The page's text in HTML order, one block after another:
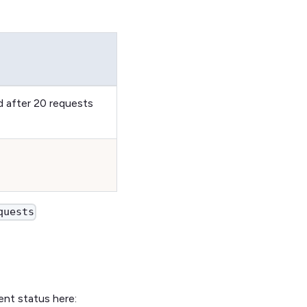
after 20 requests
status here: